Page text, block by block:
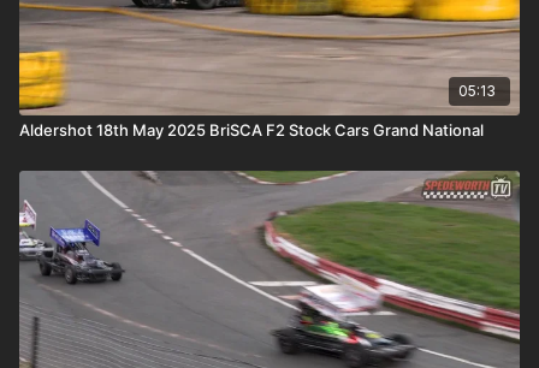
05:13
Aldershot 18th May 2025 BriSCA F2 Stock Cars Grand National